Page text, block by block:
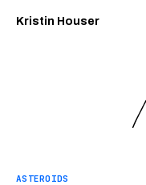
Kristin Houser
ASTEROIDS